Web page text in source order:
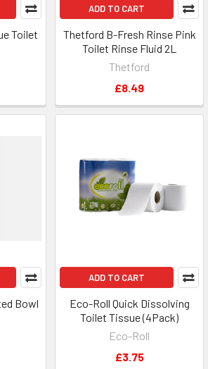
Toilet
ADD TO CART
Thetford B-Fresh Rinse Pink
Toilet Rinse Fluid 2L
Thetford
£8.49
Bowl
ADD TO CART
Eco-Roll Quick Dissolving
Toilet Tissue (4Pack)
Eco-Roll
£3.75